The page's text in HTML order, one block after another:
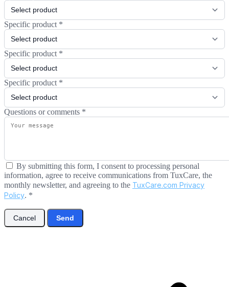
Specific product *
Specific product *
Specific product *
Questions or comments *
By submitting this form, I consent to processing personal
information, agree to receive communications from TuxCare, the
monthly newsletter, and agreeing to the TuxCare.com Privacy
Policy. *
Cancel Send